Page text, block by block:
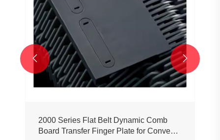
2000 Series Flat Belt Dynamic Comb
Board Transfer Finger Plate for Conveyor
 